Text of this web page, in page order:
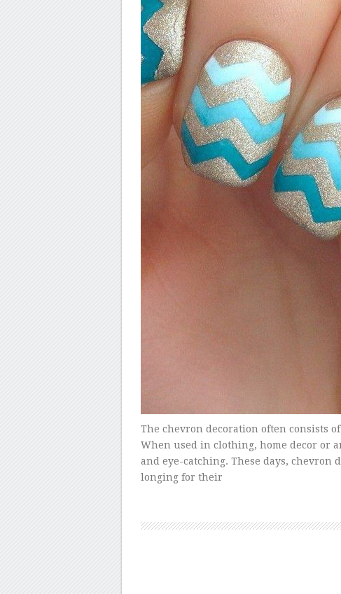
The chevron decoration often consists
When used in clothing, home decor or
and eye-catching. These days, chevron
longing for their